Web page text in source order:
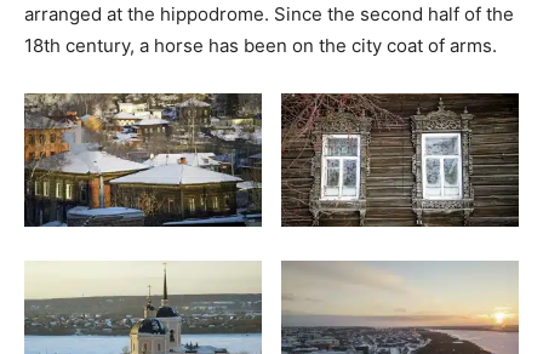
arranged at the hippodrome. Since the second half of the
18th century, a horse has been on the city coat of arms.